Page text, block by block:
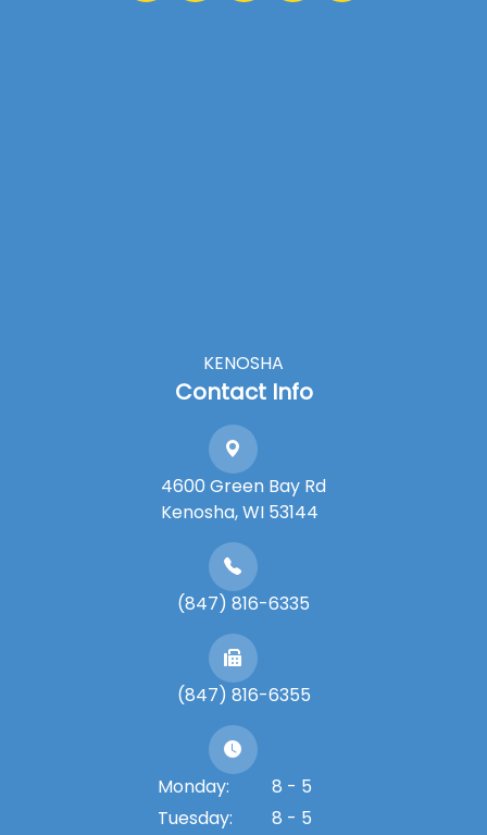
KENOSHA
Contact Info
4600 Green Bay Rd
​​​​​​​Kenosha, WI 53144
(847) 816-6335
(847) 816-6355
Monday:
8 - 5
Tuesday:
8 - 5